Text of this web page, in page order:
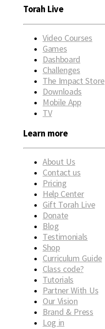
Torah Live
Video Courses
Games
Dashboard
Challenges
The Impact Store
Downloads
Mobile App
TV
Learn more
About Us
Contact us
Pricing
Help Center
Gift Torah Live
Donate
Blog
Testimonials
Shop
Curriculum Guide
Class code?
Tutorials
Partner With Us
Our Vision
Brand & Press
Log in